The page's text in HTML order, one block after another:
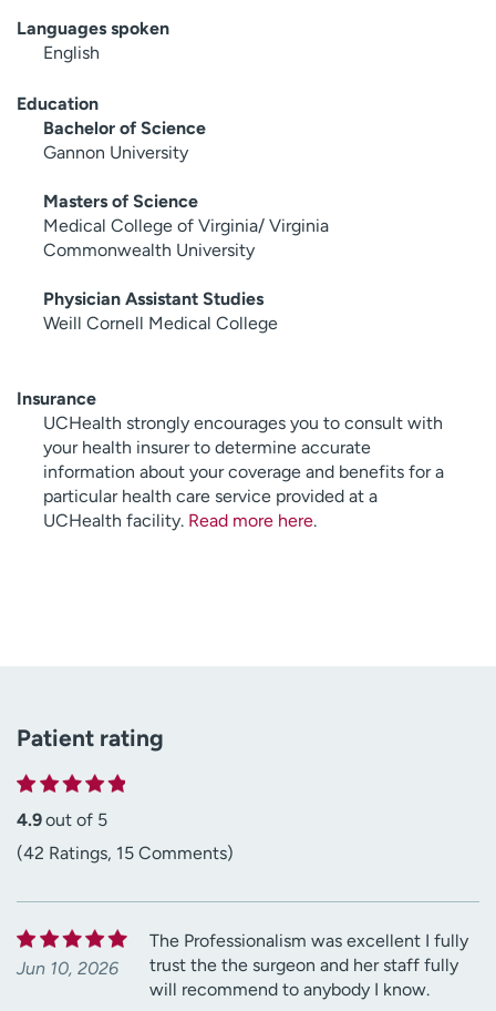
Languages spoken
English
Education
Bachelor of Science
Gannon University
Masters of Science
Medical College of Virginia/ Virginia
Commonwealth University
Physician Assistant Studies
Weill Cornell Medical College
Insurance
UCHealth strongly encourages you to consult with
your health insurer to determine accurate
information about your coverage and benefits for a
particular health care service provided at a
UCHealth facility. Read more here.
Patient rating
4.9out of 5
(42 Ratings, 15 Comments)
Jun 10, 2026
The Professionalism was excellent I fully
trust the the surgeon and her staff fully
will recommend to anybody I know.